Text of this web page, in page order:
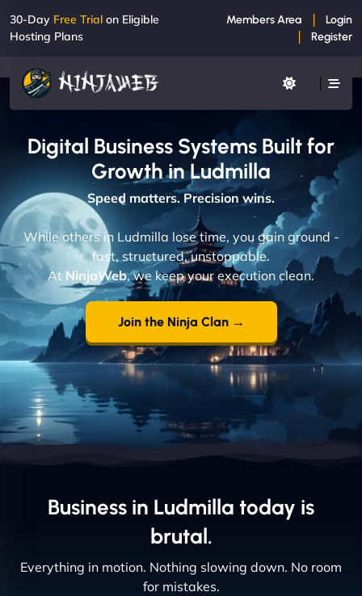
30-Day Free Trial on Eligible
Hosting Plans
Members Area
Login
Register
Digital Business Systems Built for
Growth in Ludmilla
Speed matters. Precision wins.
While others in Ludmilla lose time, you gain ground -
fast, structured, unstoppable.
At NinjaWeb, we keep your execution clean.
Join the Ninja Clan →
Business in Ludmilla today is
brutal.
Everything in motion. Nothing slowing down. No room
for mistakes.